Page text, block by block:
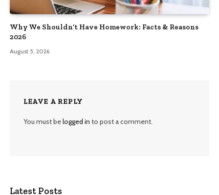
Why We Shouldn’t Have Homework: Facts & Reasons
2026
August 5, 2026
LEAVE A REPLY
You must belogged in to post a comment.
Latest Posts